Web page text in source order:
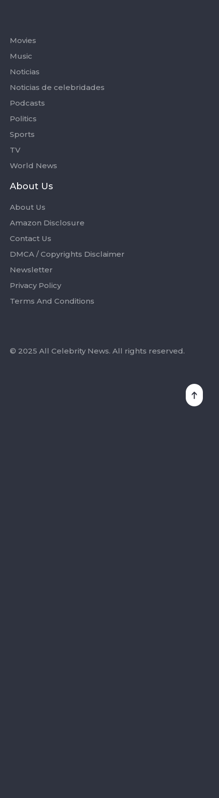
Movies
Music
Noticias
Noticias de celebridades
Podcasts
Politics
Sports
TV
World News
About Us
About Us
Amazon Disclosure
Contact Us
DMCA / Copyrights Disclaimer
Newsletter
Privacy Policy
Terms And Conditions
© 2025 All Celebrity News. All rights reserved.